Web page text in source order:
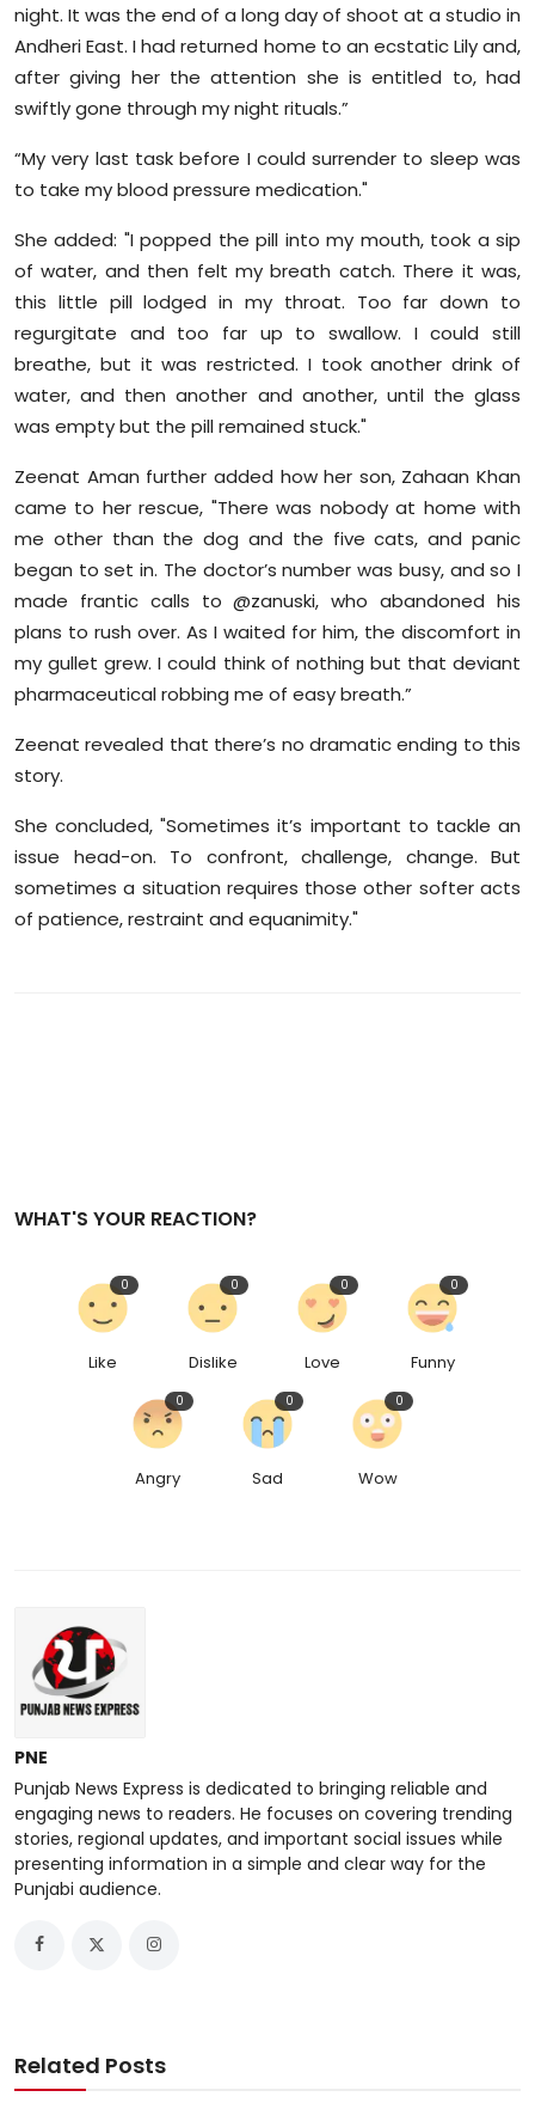
night. It was the end of a long day of shoot at a studio in
Andheri East. I had returned home to an ecstatic Lily and,
after giving her the attention she is entitled to, had
swiftly gone through my night rituals.”
“My very last task before I could surrender to sleep was
to take my blood pressure medication."
She added: "I popped the pill into my mouth, took a sip
of water, and then felt my breath catch. There it was,
this little pill lodged in my throat. Too far down to
regurgitate and too far up to swallow. I could still
breathe, but it was restricted. I took another drink of
water, and then another and another, until the glass
was empty but the pill remained stuck."
Zeenat Aman further added how her son, Zahaan Khan
came to her rescue, "There was nobody at home with
me other than the dog and the five cats, and panic
began to set in. The doctor’s number was busy, and so I
made frantic calls to @zanuski, who abandoned his
plans to rush over. As I waited for him, the discomfort in
my gullet grew. I could think of nothing but that deviant
pharmaceutical robbing me of easy breath.”
Zeenat revealed that there’s no dramatic ending to this
story.
She concluded, "Sometimes it’s important to tackle an
issue head-on. To confront, challenge, change. But
sometimes a situation requires those other softer acts
of patience, restraint and equanimity."
WHAT'S YOUR REACTION?
Like
0
Dislike
0
Love
0
Funny
0
Angry
0
Sad
0
Wow
0
PNE
Punjab News Express is dedicated to bringing reliable and
engaging news to readers. He focuses on covering trending
stories, regional updates, and important social issues while
presenting information in a simple and clear way for the
Punjabi audience.
Related Posts